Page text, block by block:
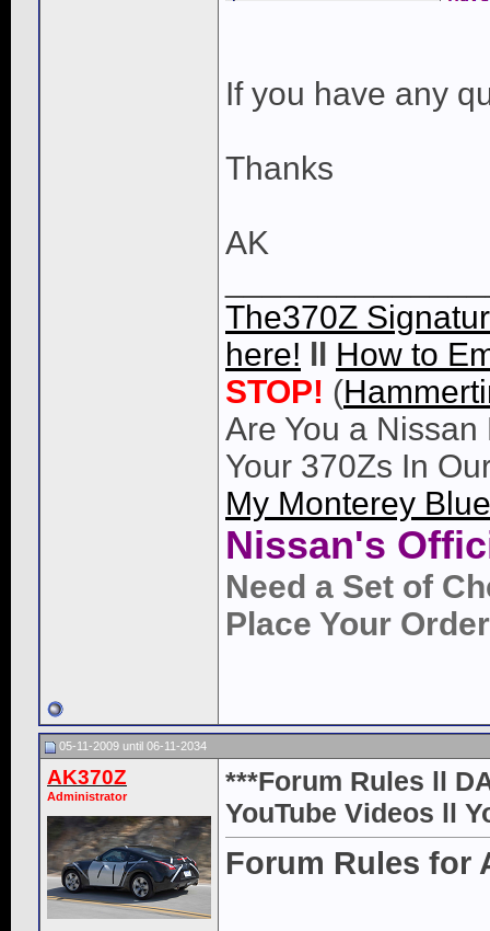
If you have any
Thanks
AK
The370Z
here!
How to
STOP! (
Are You a
Your 370Zs In
My Monterey
Nissan's
Need a Set of
Place Your
05-11-2009 until 06-11-2034
AK370Z
Administrator
***Forum Rules ll
YouTube Videos ll
Forum Rules for